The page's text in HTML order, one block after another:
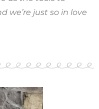
we’re just so in love